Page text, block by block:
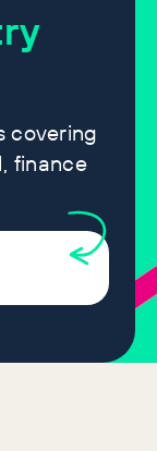
covering
finance